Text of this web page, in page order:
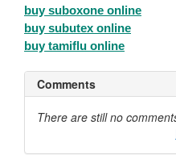
buy suboxone online
buy subutex online
buy tamiflu online
Comments
There are still no